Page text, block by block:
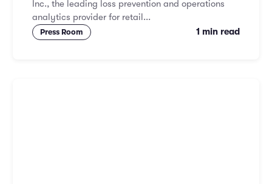
Inc., the leading loss prevention and operations
analytics provider for retail...
Press Room 1 min read